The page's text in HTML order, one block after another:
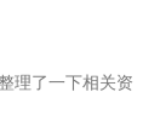
理了一下相关资